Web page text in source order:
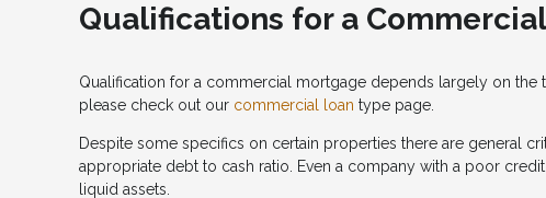
Qualifications for a
Qualification for a commercial mortgage depends largely on
please check out our commercial loan type page.
Despite some specifics on certain properties there are general
appropriate debt to cash ratio. Even a company with a poor
liquid assets.